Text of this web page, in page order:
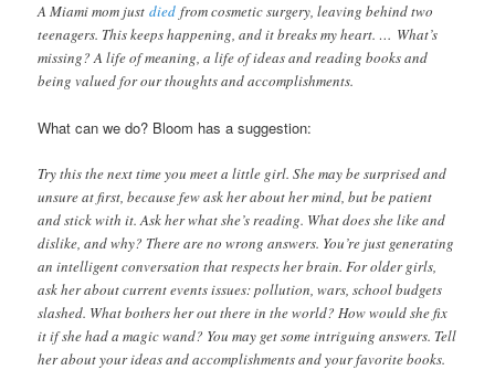
A Miami mom justdied from cosmetic surgery, leaving behind two
teenagers. This keeps happening, and it breaks my heart. … What’s
missing? A life of meaning, a life of ideas and reading books and
being valued for our thoughts and accomplishments.
What can we do? Bloom has a suggestion:
Try this the next time you meet a little girl. She may be surprised and
unsure at first, because few ask her about her mind, but be patient
and stick with it. Ask her what she’s reading. What does she like and
dislike, and why? There are no wrong answers. You’re just generating
an intelligent conversation that respects her brain. For older girls,
ask her about current events issues: pollution, wars, school budgets
slashed. What bothers her out there in the world? How would she fix
it if she had a magic wand? You may get some intriguing answers. Tell
her about your ideas and accomplishments and your favorite books.